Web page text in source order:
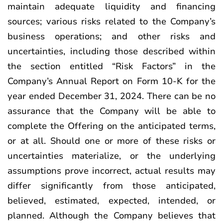
maintain adequate liquidity and financing
sources; various risks related to the Company’s
business operations; and other risks and
uncertainties, including those described within
the section entitled “Risk Factors” in the
Company’s Annual Report on Form 10-K for the
year ended December 31, 2024. There can be no
assurance that the Company will be able to
complete the Offering on the anticipated terms,
or at all. Should one or more of these risks or
uncertainties materialize, or the underlying
assumptions prove incorrect, actual results may
differ significantly from those anticipated,
believed, estimated, expected, intended, or
planned. Although the Company believes that